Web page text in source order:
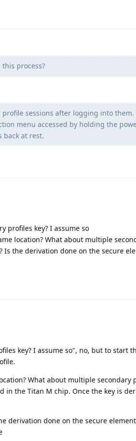
process?
sessions after logging into
menu accessed by holding the
back at rest.
profiles key? I assume so
location? What about multiple
Is the derivation done on the secure
key? I assume so", no, but to start
What about multiple secondary
in the Titan M chip. Once the key is
derivation done on the secure